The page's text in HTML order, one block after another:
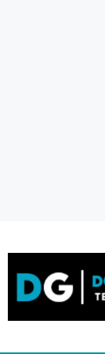
to
content